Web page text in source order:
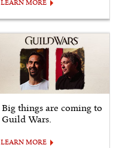
LEARN MORE
Big things are coming to
Guild Wars.
LEARN MORE